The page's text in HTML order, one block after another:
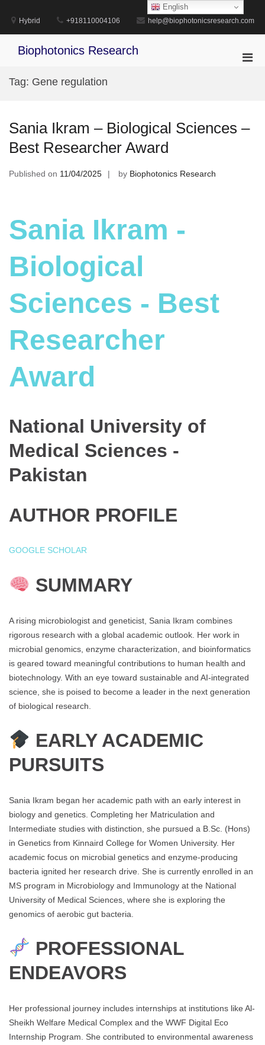
content
Hybrid +918110004106 help@biophotonicsresearch.com
Biophotonics Research
Tag: Gene regulation
Sania Ikram – Biological Sciences –
Best Researcher Award
Published on 11/04/2025 by Biophotonics Research
Sania Ikram -
Biological
Sciences - Best
Researcher
Award
National University of
Medical Sciences -
Pakistan
AUTHOR PROFILE
GOOGLE SCHOLAR
SUMMARY
A rising microbiologist and geneticist, Sania Ikram combines
rigorous research with a global academic outlook. Her work in
microbial genomics, enzyme characterization, and bioinformatics
is geared toward meaningful contributions to human health and
biotechnology. With an eye toward sustainable and AI-integrated
science, she is poised to become a leader in the next generation
of biological research.
EARLY ACADEMIC
PURSUITS
Sania Ikram began her academic path with an early interest in
biology and genetics. Completing her Matriculation and
Intermediate studies with distinction, she pursued a B.Sc. (Hons)
in Genetics from Kinnaird College for Women University. Her
academic focus on microbial genetics and enzyme-producing
bacteria ignited her research drive. She is currently enrolled in an
MS program in Microbiology and Immunology at the National
University of Medical Sciences, where she is exploring the
genomics of aerobic gut bacteria.
PROFESSIONAL
ENDEAVORS
Her professional journey includes internships at institutions like Al-
Sheikh Welfare Medical Complex and the WWF Digital Eco
Internship Program. She contributed to environmental awareness
English